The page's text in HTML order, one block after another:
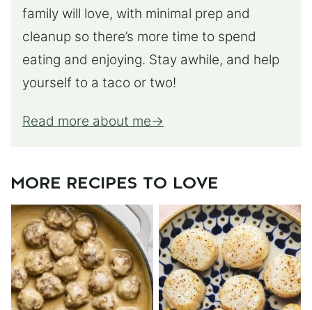
family will love, with minimal prep and
cleanup so there’s more time to spend
eating and enjoying. Stay awhile, and help
yourself to a taco or two!
Read more about me
MORE RECIPES TO LOVE